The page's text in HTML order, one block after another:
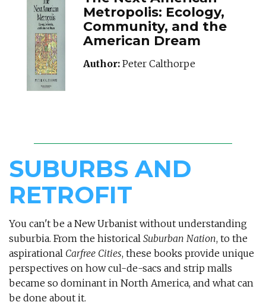
Metropolis: Ecology,
Community, and the
American Dream
Author: Peter Calthorpe
SUBURBS AND
RETROFIT
You can't be a New Urbanist without understanding
suburbia. From the historical Suburban Nation, to the
aspirational Carfree Cities, these books provide unique
perspectives on how cul-de-sacs and strip malls
became so dominant in North America, and what can
be done about it.